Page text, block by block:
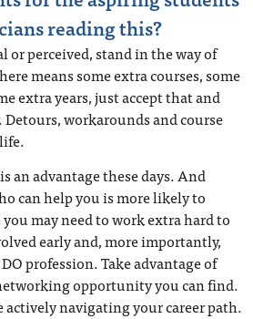
reading this?
or perceived, stand in the way of
means some extra courses, some
extra years, just accept that and
workarounds and course
an advantage these days. And
can help you is more likely to
may need to work extra hard to
early and, more importantly,
profession. Take advantage of
opportunity you can find.
actively navigating your career path.